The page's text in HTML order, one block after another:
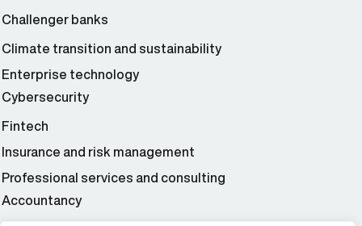
Challenger banks
Climate transition and sustainability
Enterprise technology
Cybersecurity
Fintech
Insurance and risk management
Professional services and consulting
Accountancy